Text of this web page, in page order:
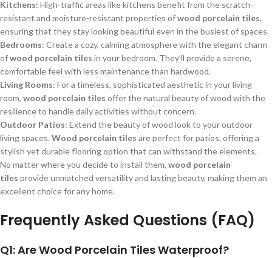
Kitchens: High-traffic areas like kitchens benefit from the scratch-
resistant and moisture-resistant properties ofwood porcelain tiles,
ensuring that they stay looking beautiful even in the busiest of spaces.
Bedrooms: Create a cozy, calming atmosphere with the elegant charm
ofwood porcelain tiles in your bedroom. They’ll provide a serene,
comfortable feel with less maintenance than hardwood.
Living Rooms: For a timeless, sophisticated aesthetic in your living
room, wood porcelain tiles offer the natural beauty of wood with the
resilience to handle daily activities without concern.
Outdoor Patios: Extend the beauty of wood look to your outdoor
living spaces. Wood porcelain tiles are perfect for patios, offering a
stylish yet durable flooring option that can withstand the elements.
No matter where you decide to install them, wood porcelain
tiles provide unmatched versatility and lasting beauty, making them an
excellent choice for any home.
Frequently Asked Questions (FAQ)
Q1: Are Wood Porcelain Tiles Waterproof?